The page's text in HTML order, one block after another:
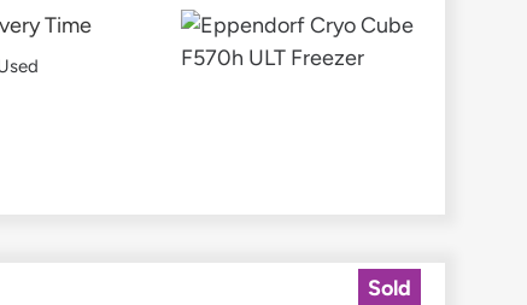
Time
Sold